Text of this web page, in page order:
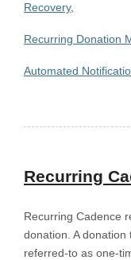
Recovery
Recurring Donation
Automated
Recurring
Recurring Cadence
donation. A
referred-to as one-